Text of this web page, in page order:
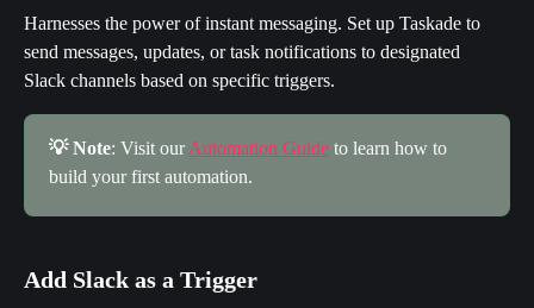
Harnesses the power of instant messaging. Set up Taskade to
send messages, updates, or task notifications to designated
Slack channels based on specific triggers.
💡 Note: Visit our Automation Guide to learn how to
build your first automation.
Add Slack as a Trigger